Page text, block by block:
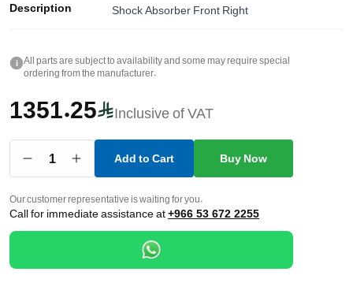
Description Shock Absorber Front Right
i
All parts are subject to availability and some may require special
ordering from the manufacturer.
1351.25 Inclusive of VAT
1 Add to Cart Buy Now
Our customer representative is waiting for you.
Call for immediate assistance at+966 53 672 2255